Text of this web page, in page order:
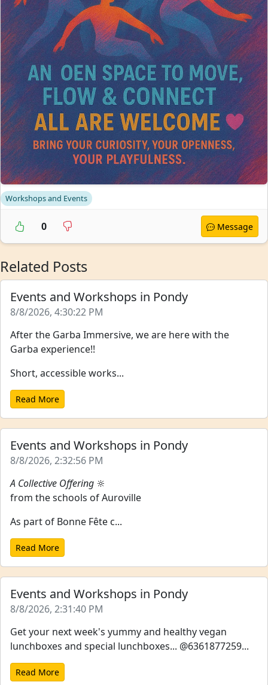
Workshops and Events
0 Message
Related Posts
Events and Workshops in Pondy
8/8/2026, 4:30:22 PM
After the Garba Immersive, we are here with the
Garba experience!!
Short, accessible works...
Read More
Events and Workshops in Pondy
8/8/2026, 2:32:56 PM
A Collective Offering 🔆
from the schools of Auroville
As part of Bonne Fête c...
Read More
Events and Workshops in Pondy
8/8/2026, 2:31:40 PM
Get your next week's yummy and healthy vegan
lunchboxes and special lunchboxes... @6361877259...
Read More